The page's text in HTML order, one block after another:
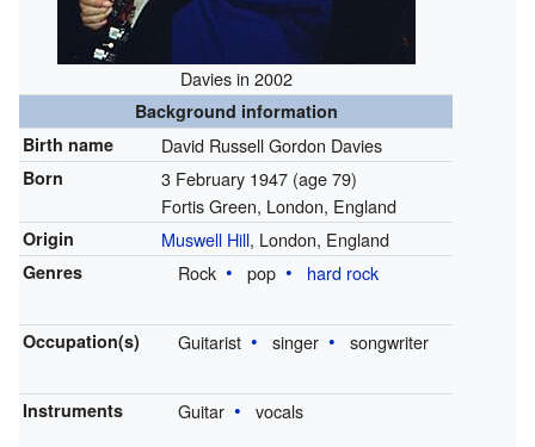
Davies in 2002
Background information
Birth name
David Russell Gordon Davies
Born 3 February 1947 (age 79)
Fortis Green, London, England
Origin Muswell Hill, London, England
Genres Rock pop hard rock
Occupation(s) Guitarist singer songwriter
Instruments Guitar vocals